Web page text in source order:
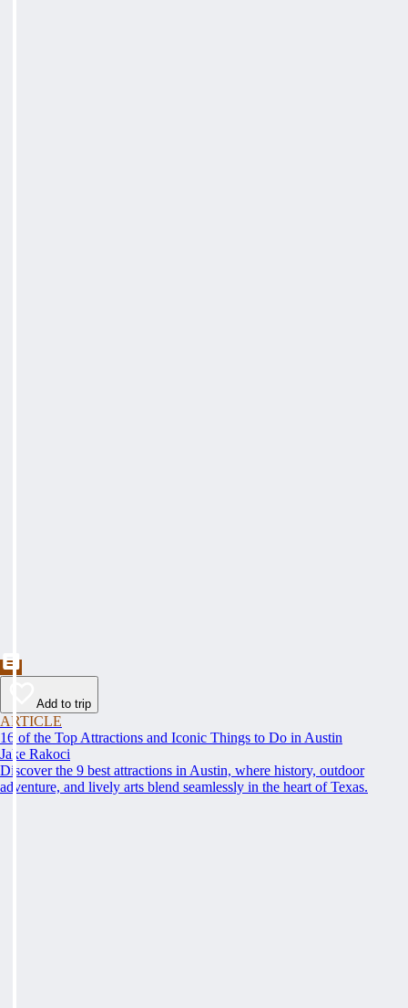
Add to trip
ARTICLE
16 of the Top Attractions and Iconic Things to Do in Austin
Jake Rakoci
Discover the 9 best attractions in Austin, where history, outdoor
adventure, and lively arts blend seamlessly in the heart of Texas.